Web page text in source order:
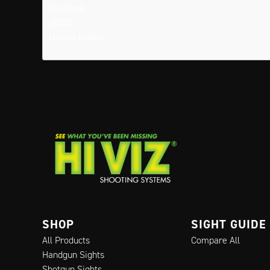
SHOP
All Products
Handgun Sights
SIGHT GUIDE
Compare All